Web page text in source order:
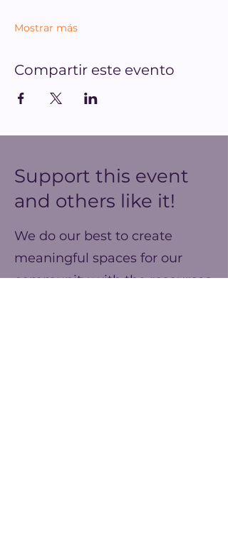
Mostrar más
Compartir este evento
Support this event
and others like it!
We do our best to create
meaningful spaces for our
community with the resources